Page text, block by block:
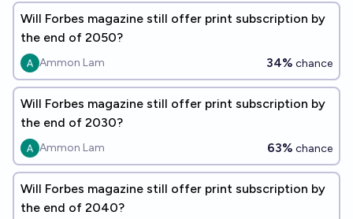
Will Forbes magazine still offer print subscription by
the end of 2050?
Ammon Lam 34% chance
Will Forbes magazine still offer print subscription by
the end of 2030?
Ammon Lam 63% chance
Will Forbes magazine still offer print subscription by
the end of 2040?